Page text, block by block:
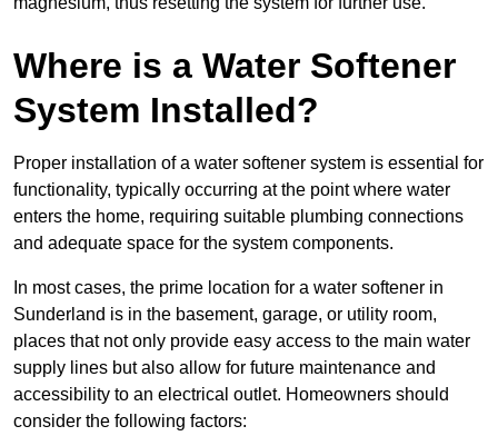
Where is a Water Softener
System Installed?
Proper installation of a water softener system is essential for
functionality, typically occurring at the point where water
enters the home, requiring suitable plumbing connections
and adequate space for the system components.
In most cases, the prime location for a water softener in
Sunderland is in the basement, garage, or utility room,
places that not only provide easy access to the main water
supply lines but also allow for future maintenance and
accessibility to an electrical outlet. Homeowners should
consider the following factors: